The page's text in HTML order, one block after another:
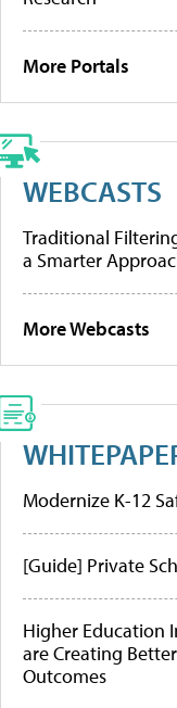
More Portals
WEBCASTS
Traditional
a Smarter
More Webcasts
Modernize K-12
[Guide] Private
Higher Education
are Creating
Outcomes